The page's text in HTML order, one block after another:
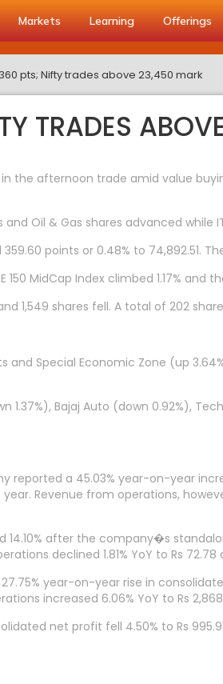
Markets Learning Offerings
pts; Nifty trades above 23,450 mark
TRADES
the afternoon trade amid value
Oil & Gas shares advanced while
points or 0.48% to 74,892.51.
MidCap Index climbed 1.17% and
1,549 shares fell. A total of 202
and Special Economic Zone (up
1.37%), Bajaj Auto (down 0.92%),
reported a 45.03% year-on-year
Revenue from operations,
after the company�s
declined 1.81% YoY to Rs 72.78
year-on-year rise in
increased 6.06% YoY to Rs
net profit fell 4.50% to Rs